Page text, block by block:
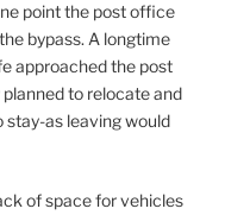
point the post office
bypass. A longtime
approached the post
to relocate and
as leaving would
of space for vehicles